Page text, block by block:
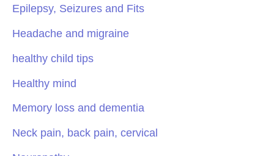
Epilepsy, Seizures and Fits
Headache and migraine
healthy child tips
Healthy mind
Memory loss and dementia
Neck pain, back pain, cervical